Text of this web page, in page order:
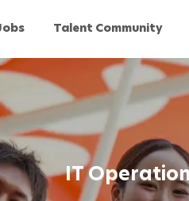
Talent Community
IT